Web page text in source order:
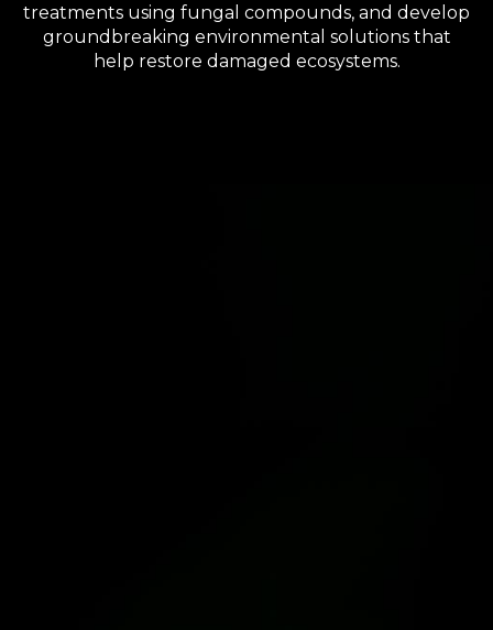
treatments using fungal compounds, and develop
groundbreaking environmental solutions that
help restore damaged ecosystems.